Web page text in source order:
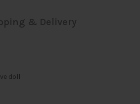
& Delivery
doll